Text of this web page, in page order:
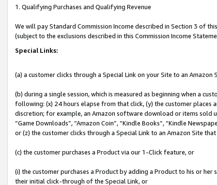
1. Qualifying Purchases and Qualifying Revenue
We will pay Standard Commission Income described in Section 3 of
(subject to the exclusions described in this Commission Income
Special Links:
(a) a customer clicks through a Special Link on your Site to an Amazon
(b) during a single session, which is measured as beginning when a
following: (x) 24 hours elapse from that click, (y) the customer
discretion; for example, an Amazon software download or items sold
“Game Downloads”, “Amazon Coin”, “Kindle Books”, “Kindle
or (z) the customer clicks through a Special Link to an Amazon Site
(c) the customer purchases a Product via our 1-Click feature, or
(i) the customer purchases a Product by adding a Product to his or
their initial click-through of the Special Link, or